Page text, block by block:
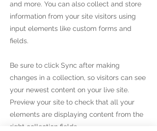
and more. You can also collect and store
information from your site visitors using
input elements like custom forms and
fields.
Be sure to click Sync after making
changes in a collection, so visitors can see
your newest content on your live site.
Preview your site to check that all your
elements are displaying content from the
right collection fields.